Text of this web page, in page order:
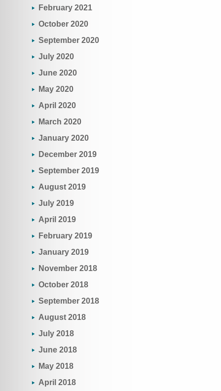
February 2021
October 2020
September 2020
July 2020
June 2020
May 2020
April 2020
March 2020
January 2020
December 2019
September 2019
August 2019
July 2019
April 2019
February 2019
January 2019
November 2018
October 2018
September 2018
August 2018
July 2018
June 2018
May 2018
April 2018